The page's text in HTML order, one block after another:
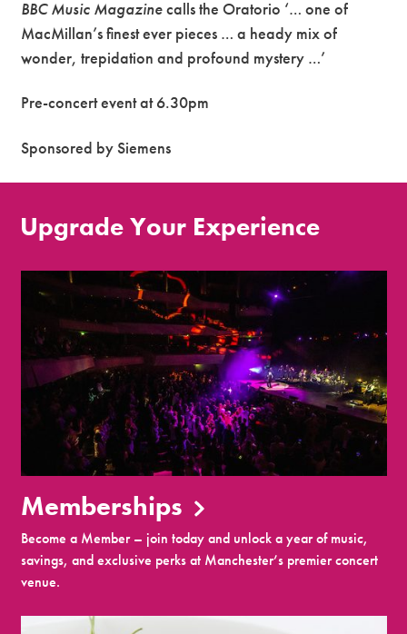
BBC Music Magazinecalls the Oratorio ‘… one of
MacMillan’s finest ever pieces … a heady mix of
wonder, trepidation and profound mystery …’
Pre-concert event at 6.30pm
Sponsored by Siemens
Upgrade Your Experience
Memberships
Become a Member – join today and unlock a year of music,
savings, and exclusive perks at Manchester’s premier concert
venue.